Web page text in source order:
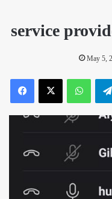
service
May 5,